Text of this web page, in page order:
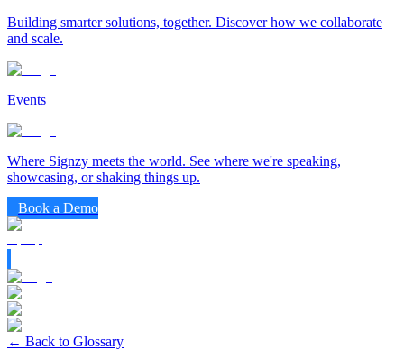
Building smarter solutions, together. Discover how we collaborate
and scale.
Events
Where Signzy meets the world. See where we're speaking,
showcasing, or shaking things up.
Book a Demo
← Back to Glossary